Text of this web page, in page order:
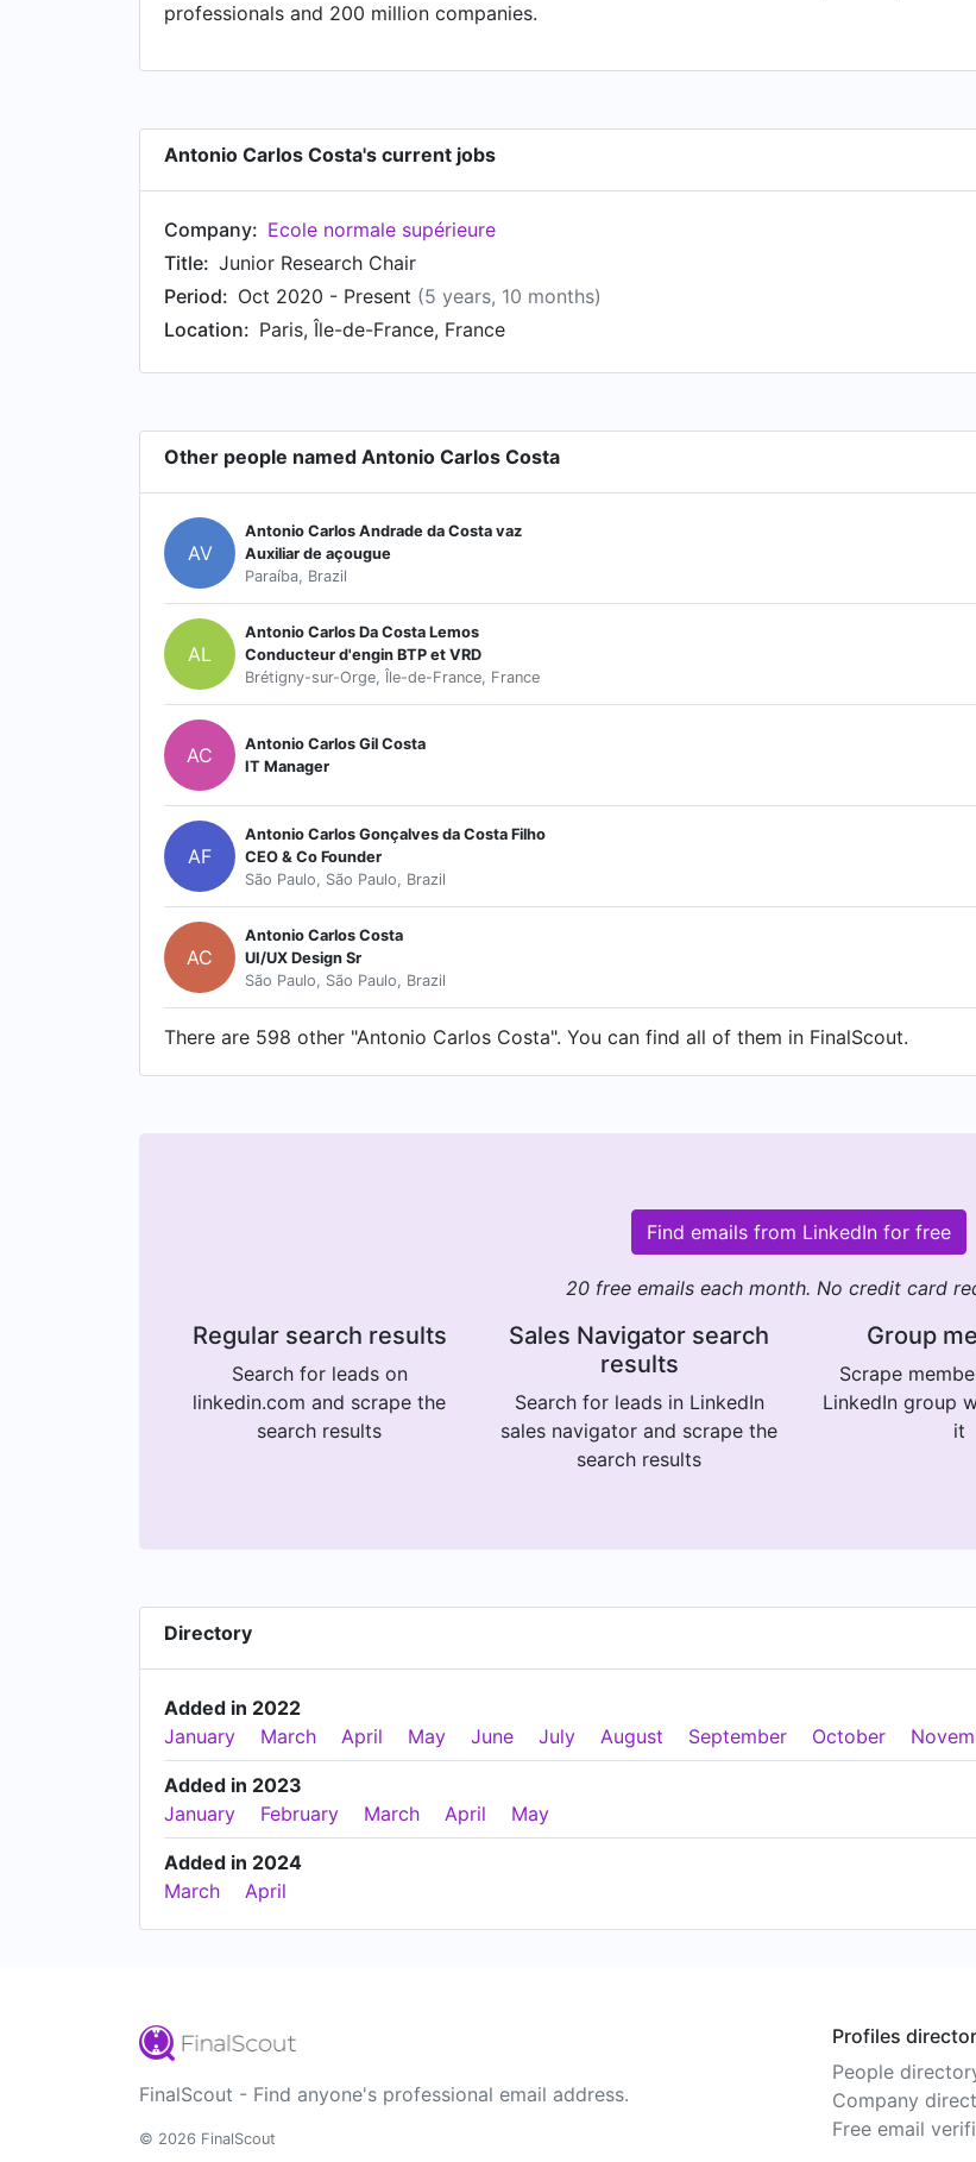
professionals and 200 million companies.
Antonio Carlos Costa's current jobs
Company: Ecole normale supérieure
Title: Junior Research Chair
Period: Oct 2020 - Present (5 years, 10 months)
Location: Paris, Île-de-France, France
Other people named Antonio Carlos Costa
AV
Antonio Carlos Andrade da Costa vaz
Auxiliar de açougue
Paraíba, Brazil
AL
Antonio Carlos Da Costa Lemos
Conducteur d'engin BTP et VRD
Brétigny-sur-Orge, Île-de-France, France
AC
Antonio Carlos Gil Costa
IT Manager
AF
Antonio Carlos Gonçalves da Costa Filho
CEO & Co Founder
São Paulo, São Paulo, Brazil
AC
Antonio Carlos Costa
UI/UX Design Sr
São Paulo, São Paulo, Brazil
There are 598 other "Antonio Carlos Costa". You can find all of them in FinalScout.
Find emails from LinkedIn for free
20 free emails each month. No credit card
Regular search results
Search for leads on
linkedin.com and scrape the
search results
Sales Navigator search
results
Search for leads in LinkedIn
sales navigator and scrape the
search results
Group
Scrape
LinkedIn group
it
Directory
Added in 2022
January
March April May June July August September October
Added in 2023
January
February March April May
Added in 2024
March
April
FinalScout - Find anyone's professional email address.
© 2026 FinalScout
Profiles
People
Company
Free email